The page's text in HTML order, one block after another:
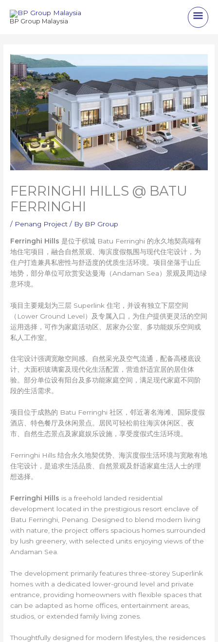
BP Group Malaysia
Main
FERRINGHI HILLS @ BATU
FERRINGHI
/ Penang Project / By BP Group
Ferringhi Hills 是位于槟城 Batu Ferringhi 的永久地契高端有
地住宅项目，融合自然景观、海滨度假氛围与现代住宅设计，为
住户打造兼具私密性与舒适度的优质生活环境。项目坐落于山丘
地势，部分单位可欣赏安达曼海（Andaman Sea）景观及周边绿
意环境。
项目主要规划为三层 Superlink 住宅，并设有独立下层空间
（Lower Ground Level）及专属入口，为住户提供更灵活的空间
运用选择，可作为家庭活动区、居家办公室、多功能娱乐空间或
私人工作室。
住宅设计强调宽敞空间感、自然采光及空气流通，配备高楼底设
计、大面积玻璃窗及现代化生活配置，营造舒适宜居的居住体
验。部分单位设有阳台及多功能家庭空间，满足现代家庭不同阶
段的生活需求。
项目位于成熟的 Batu Ferringhi 社区，邻近著名海滩、国际度假
酒店、特色餐厅及休闲景点。居民可轻松前往海滨休闲区、夜
市、自然生态景点及家庭娱乐设施，享受度假式生活环境。
Ferringhi Hills 结合永久地契优势、海滨度假生活环境与宽敞有地
住宅设计，是追求生活品质、自然景观及舒适家庭生活人士的理
想选择。
Ferringhi Hills is a freehold landed residential
development located in the prestigious resort enclave of
Batu Ferringhi, Penang. Designed to blend modern living
with nature, the project offers spacious homes surrounded
by lush greenery, with selected units enjoying views of the
Andaman Sea.
The development primarily features three-storey Superlink
homes with a dedicated lower-ground level and private
entrance, providing homeowners with flexible spaces that
can be adapted as home offices, entertainment areas,
studios, or extended family living zones.
Thoughtfully designed for modern lifestyles, the residences